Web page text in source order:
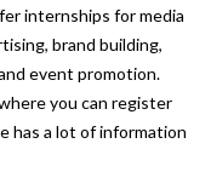
internships for media
brand building,
event promotion.
you can register
has a lot of information